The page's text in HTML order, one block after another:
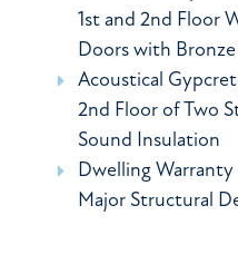
1st and 2nd Floor
Doors with Bronze
Acoustical
2nd Floor of Two
Sound Insulation
Dwelling
Major Structural